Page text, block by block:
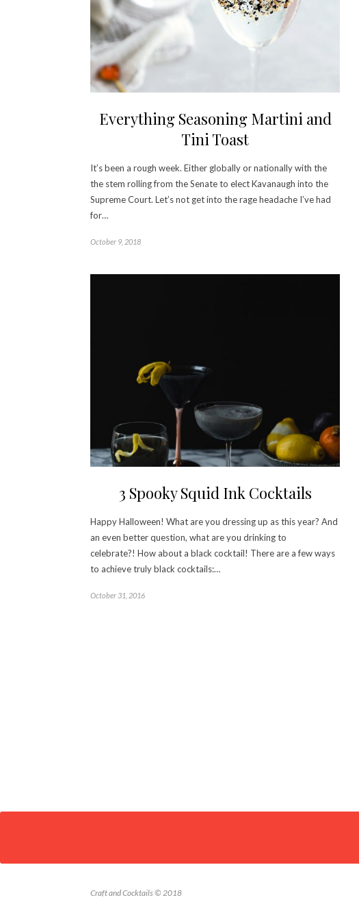
Everything Seasoning Martini and
Tini Toast
It’s been a rough week. Either globally or nationally with the
the stem rolling from the Senate to elect Kavanaugh into the
Supreme Court. Let’s not get into the rage headache I’ve had
for…
October 9, 2018
3 Spooky Squid Ink Cocktails
Happy Halloween! What are you dressing up as this year? And
an even better question, what are you drinking to
celebrate?! How about a black cocktail! There are a few ways
to achieve truly black cocktails:…
October 31, 2016
Craft and Cocktails © 2018